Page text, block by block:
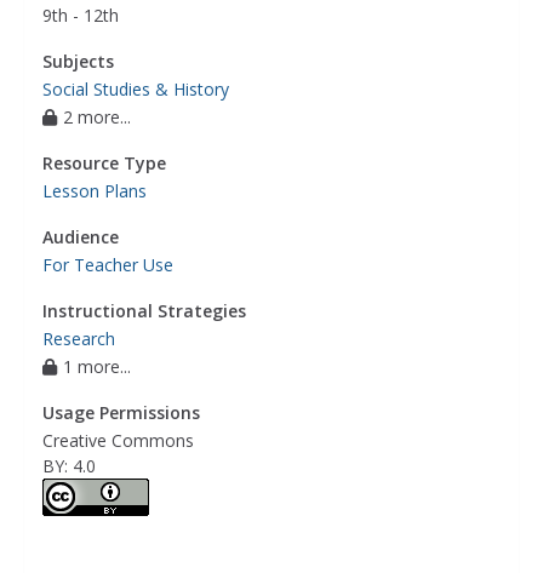
9th - 12th
Subjects
Social Studies & History
2 more...
Resource Type
Lesson Plans
Audience
For Teacher Use
Instructional Strategies
Research
1 more...
Usage Permissions
Creative Commons
BY: 4.0